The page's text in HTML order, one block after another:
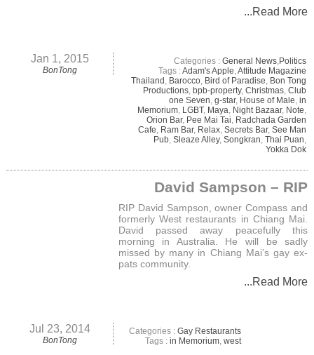
...Read More
Jan 1, 2015
BonTong
Categories : General News, Politics
Tags :Adam's Apple Attitude Magazine
Thailand Barocco, Bird of Paradise Bon Tong
Productions, bpb-property, Christmas, Club
one Seven g-star, House of Male in
Memorium, LGBT, Maya Night Bazaar, Note
Orion Bar, Pee Mai Tai Radchada Garden
Cafe Ram Bar, Relax, Secrets Bar, See Man
Pub, Sleaze Alley, Songkran Thai Puan
Yokka Dok
David Sampson – RIP
RIP David Sampson, owner Compass and
formerly West restaurants in Chiang Mai.
David passed away peacefully this
morning in Australia. He will be sadly
missed by many in Chiang Mai’s gay ex-
pats community.
...Read More
Jul 23, 2014
BonTong
Categories : Gay Restaurants
Tags : in Memorium, west